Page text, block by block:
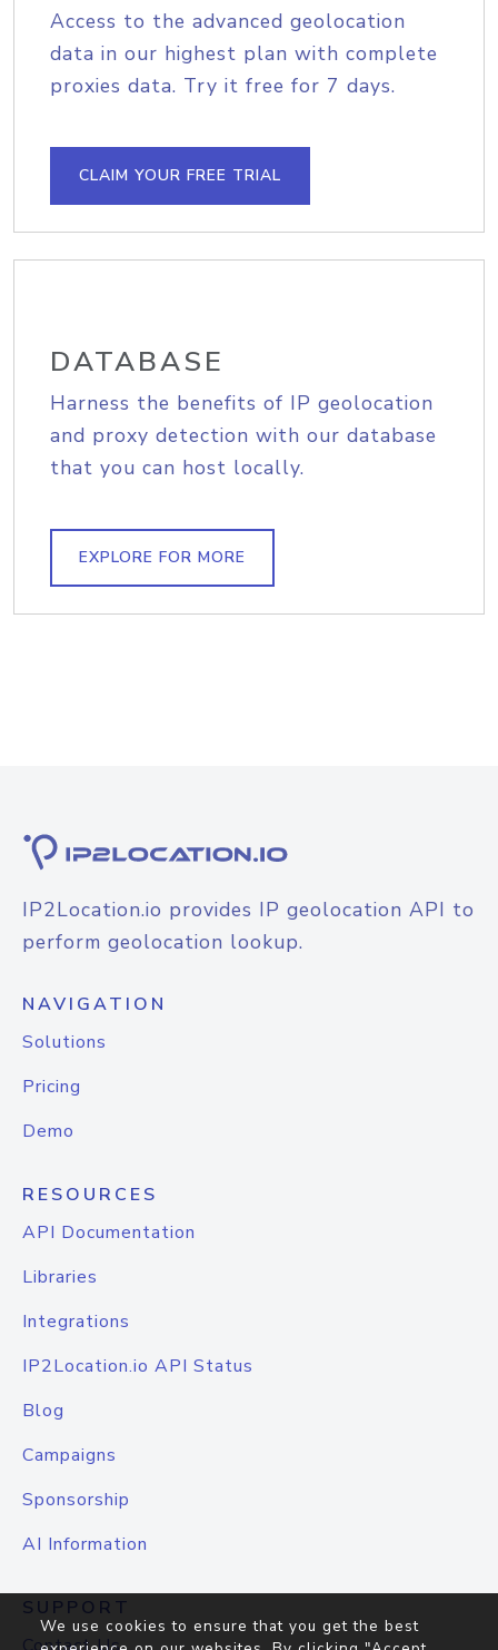
Access to the advanced geolocation
data in our highest plan with complete
proxies data. Try it free for 7 days.
CLAIM YOUR FREE TRIAL
DATABASE
Harness the benefits of IP geolocation
and proxy detection with our database
that you can host locally.
EXPLORE FOR MORE
IP2Location.io provides IP geolocation API to
perform geolocation lookup.
NAVIGATION
Solutions
Pricing
Demo
RESOURCES
API Documentation
Libraries
Integrations
IP2Location.io API Status
Blog
Campaigns
Sponsorship
AI Information
SUPPORT
We use cookies to ensure that you get the best